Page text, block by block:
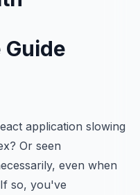
application slowing
Or seen
even when
so, you've